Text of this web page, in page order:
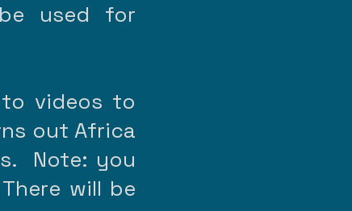
used for
videos to
out Africa
Note: you
will be